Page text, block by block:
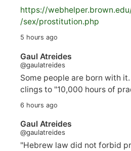
https://
/sex/prostitution.php
5 hours ago
Gaul Atreides
@gaulatreides
Some people are born with
clings to "10,000 hours of
6 hours ago
Gaul Atreides
@gaulatreides
"Hebrew law did not forbid